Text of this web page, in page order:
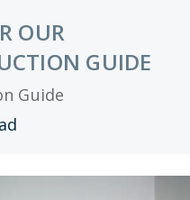
OUR
GUIDE
Guide
link opens a new